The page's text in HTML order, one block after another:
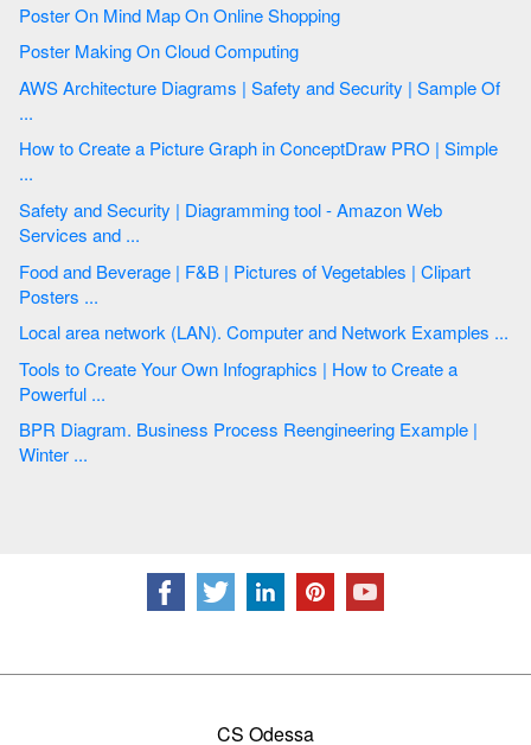
Poster On Mind Map On Online Shopping
Poster Making On Cloud Computing
AWS Architecture Diagrams | Safety and Security | Sample Of
...
How to Create a Picture Graph in ConceptDraw PRO | Simple
...
Safety and Security | Diagramming tool - Amazon Web
Services and ...
Food and Beverage | F&B | Pictures of Vegetables | Clipart
Posters ...
Local area network (LAN). Computer and Network Examples ...
Tools to Create Your Own Infographics | How to Create a
Powerful ...
BPR Diagram. Business Process Reengineering Example |
Winter ...
CS Odessa